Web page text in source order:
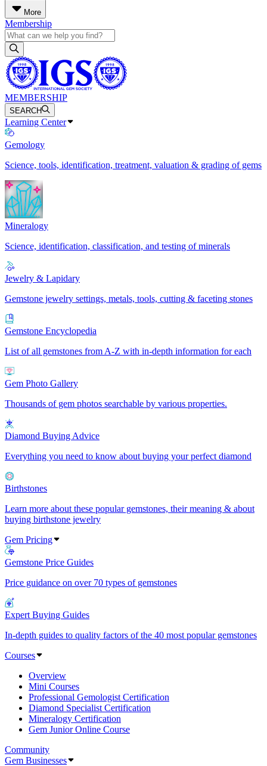
More
Membership
MEMBERSHIP
SEARCH
Learning Center
Gemology
Science, tools, identification, treatment, valuation & grading of gems
Mineralogy
Science, identification, classification, and testing of minerals
Jewelry & Lapidary
Gemstone jewelry settings, metals, tools, cutting & faceting stones
Gemstone Encyclopedia
List of all gemstones from A-Z with in-depth information for each
Gem Photo Gallery
Thousands of gem photos searchable by various properties.
Diamond Buying Advice
Everything you need to know about buying your perfect diamond
Birthstones
Learn more about these popular gemstones, their meaning & about
buying birthstone jewelry
Gem Pricing
Gemstone Price Guides
Price guidance on over 70 types of gemstones
Expert Buying Guides
In-depth guides to quality factors of the 40 most popular gemstones
Courses
Overview
Mini Courses
Professional Gemologist Certification
Diamond Specialist Certification
Mineralogy Certification
Gem Junior Online Course
Community
Gem Businesses